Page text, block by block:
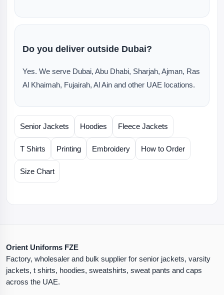
Do you deliver outside Dubai?
Yes. We serve Dubai, Abu Dhabi, Sharjah, Ajman, Ras
Al Khaimah, Fujairah, Al Ain and other UAE locations.
Senior Jackets Hoodies Fleece Jackets
T Shirts Printing Embroidery How to Order
Size Chart
Orient Uniforms FZE
Factory, wholesaler and bulk supplier for senior jackets, varsity
jackets, t shirts, hoodies, sweatshirts, sweat pants and caps
across the UAE.